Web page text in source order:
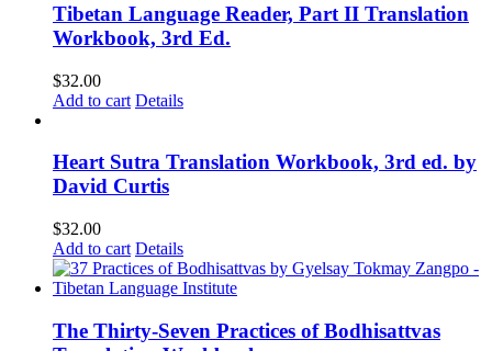
Tibetan Language Reader, Part II Translation
Workbook, 3rd Ed.
$32.00
Add to cart Details
Heart Sutra Translation Workbook, 3rd ed. by
David Curtis
$32.00
Add to cart Details
The Thirty-Seven Practices of Bodhisattvas